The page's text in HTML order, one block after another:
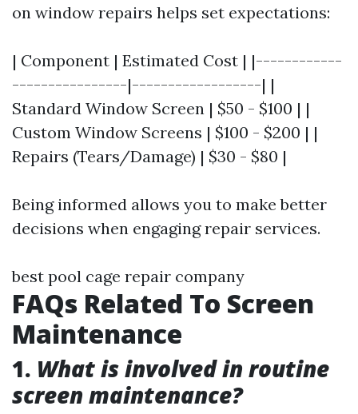
on window repairs helps set expectations:
| Component | Estimated Cost | |------------
----------------|------------------| |
Standard Window Screen | $50 - $100 | |
Custom Window Screens | $100 - $200 | |
Repairs (Tears/Damage) | $30 - $80 |
Being informed allows you to make better
decisions when engaging repair services.
best pool cage repair company
FAQs Related To Screen
Maintenance
1. What is involved in routine
screen maintenance?